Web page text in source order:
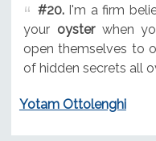
#20.I'm a firm
your oysterwhen
open themselves to
of hidden secrets all
Yotam Ottolenghi